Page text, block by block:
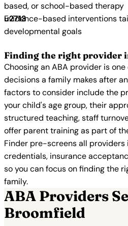
based, or school-based therapy
Evidence-based interventions
developmental goals
Finding the right provider
Choosing an ABA provider is
decisions a family makes after
factors to consider include the
your child's age group, their
structured teaching, staff
offer parent training as part of
Finder pre-screens all providers
credentials, insurance
so you can focus on finding the
family.
ABA Providers
Broomfield